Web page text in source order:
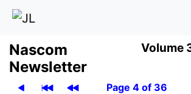
Nascom
News­let­ter
Volume
Page 4 of 36